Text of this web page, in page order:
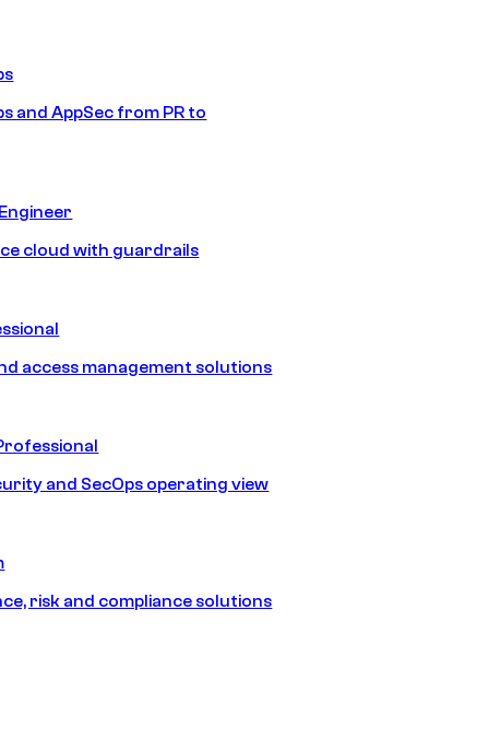
and AppSec from PR to
cloud with guardrails
access management solutions
and SecOps operating view
risk and compliance solutions